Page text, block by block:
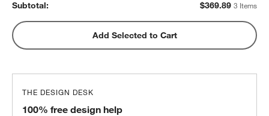
Subtotal: $369.89 3 Items
Add Selected to Cart
THE DESIGN DESK
100% free design help